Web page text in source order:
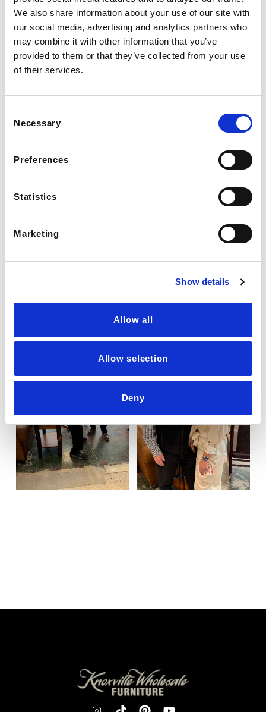
We also share information about your use of our site with
our social media, advertising and analytics partners who
may combine it with other information that you’ve
provided to them or that they’ve collected from your use
of their services.
Selection
Necessary
Preferences
Statistics
Marketing
Show details
Allow all
Allow selection
Deny